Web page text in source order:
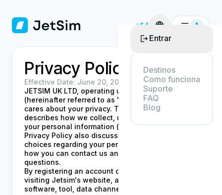
+$4
Entrar
Destinos
Como funciona
Suporte
FAQ
Blog
Privacy Policy
Effective Date: June 20, 2024
JETSIM UK LTD, operating under the name Jetsim
(hereinafter referred to as "Jetsim", "we", "our"),
cares about your privacy. This Privacy Policy
describes how we collect, use, share, and protect
your personal information ("Personal Data"). This
Privacy Policy also discusses your rights and
choices regarding your personal information, and
how you can contact us and get answers to your
questions.
By registering an account or otherwise using or
visiting Jetsim's website, application, product,
software, tool, data channel, and/or service